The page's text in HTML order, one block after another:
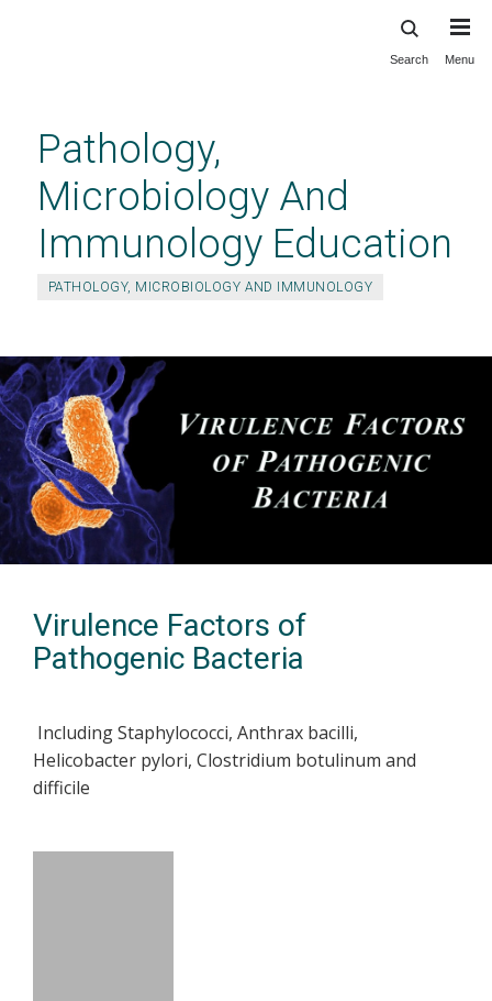
content
Search Menu
Pathology,
Microbiology And
Immunology Education
PATHOLOGY, MICROBIOLOGY AND IMMUNOLOGY
Virulence Factors of
Pathogenic Bacteria
Including Staphylococci, Anthrax bacilli,
Helicobacter pylori, Clostridium botulinum and
difficile